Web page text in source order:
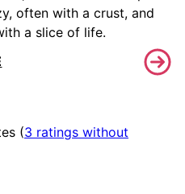
often with a crust, and
a slice of life.
(3 ratings without